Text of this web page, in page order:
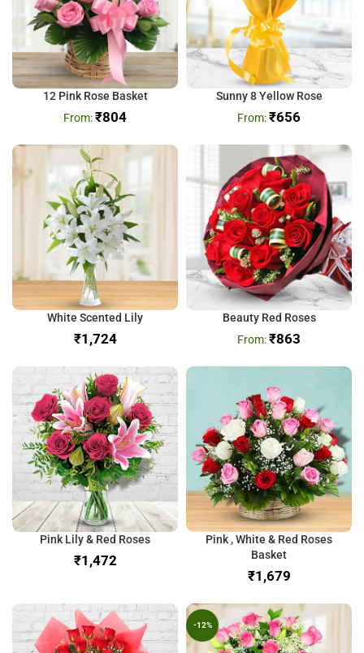
12 Pink Rose Basket
₹804
Sunny 8 Yellow Rose
₹656
White Scented Lily
₹
Beauty Red Roses
₹863
Pink Lily & Red Roses
₹
Pink , White & Red Roses
Basket
₹
-12%